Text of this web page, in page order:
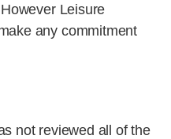
Leisure
any commitment
not reviewed all of the